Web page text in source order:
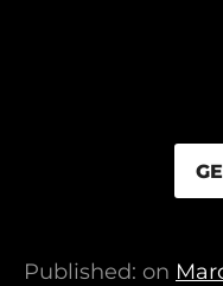
Published: on